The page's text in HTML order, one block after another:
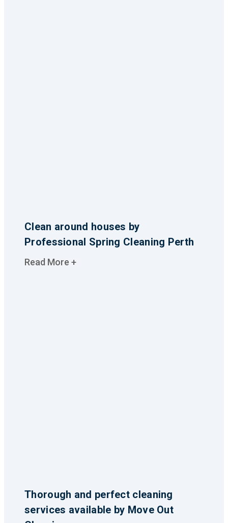
Clean around houses by
Professional Spring Cleaning Perth
Read More +
Thorough and perfect cleaning
services available by Move Out